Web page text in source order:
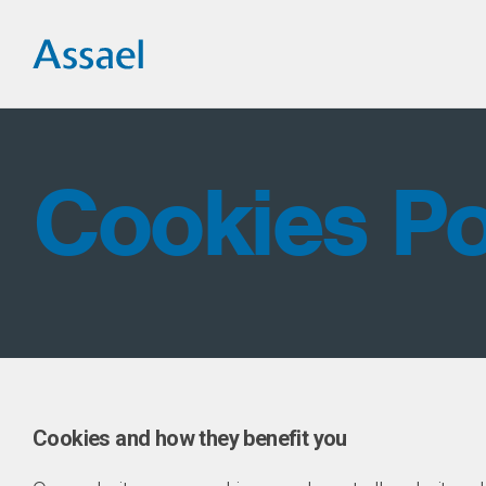
Cookies
Cookies and how they benefit you